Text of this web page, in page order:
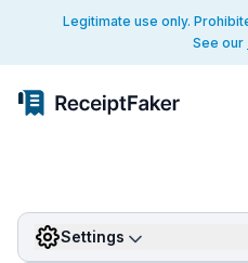
Legitimate use only.
See our
Settings